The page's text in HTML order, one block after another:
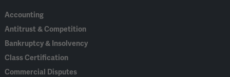
Accounting
Antitrust & Competition
Bankruptcy & Insolvency
Class Certification
Commercial Disputes